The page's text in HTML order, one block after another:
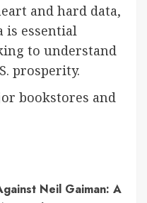
and hard data,
is essential
to understand
prosperity.
bookstores and
Neil Gaiman: A